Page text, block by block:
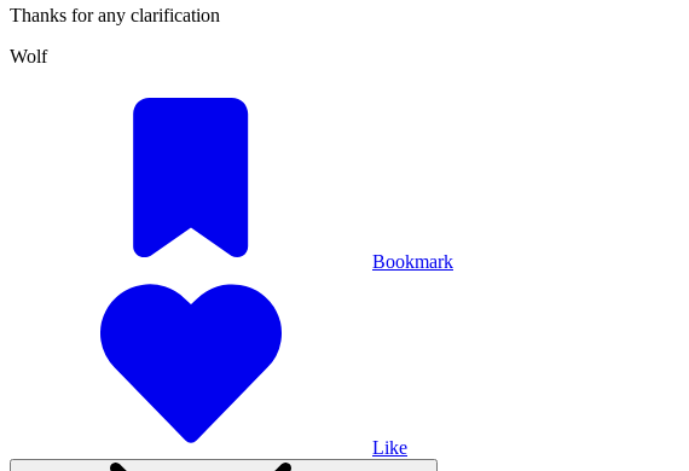
Thanks for any clarification
Wolf
Bookmark
Like